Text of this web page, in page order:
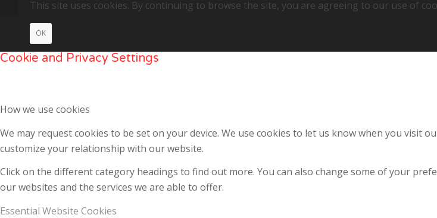
This site uses cookies. By continuing to browse the site, you are agreeing to our use of
OK
Cookie and Privacy Settings
How we use cookies
We may request cookies to be set on your device. We use cookies to let us know when you visit
customize your relationship with our website.
Click on the different category headings to find out more. You can also change some of your
our websites and the services we are able to offer.
Essential Website Cookies